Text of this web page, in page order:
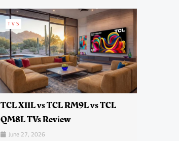
TVS
TCL X11L vs TCL RM9L vs TCL
QM8L TVs Review
June 27, 2026